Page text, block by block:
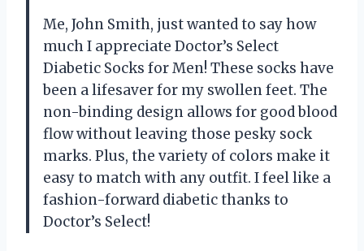
Me, John Smith, just wanted to say how
much I appreciate Doctor’s Select
Diabetic Socks for Men! These socks have
been a lifesaver for my swollen feet. The
non-binding design allows for good blood
flow without leaving those pesky sock
marks. Plus, the variety of colors make it
easy to match with any outfit. I feel like a
fashion-forward diabetic thanks to
Doctor’s Select!